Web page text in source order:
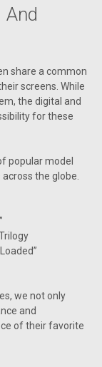
share a common
screens. While
the digital and
for these
popular model
the globe.
we not only
and
of their favorite